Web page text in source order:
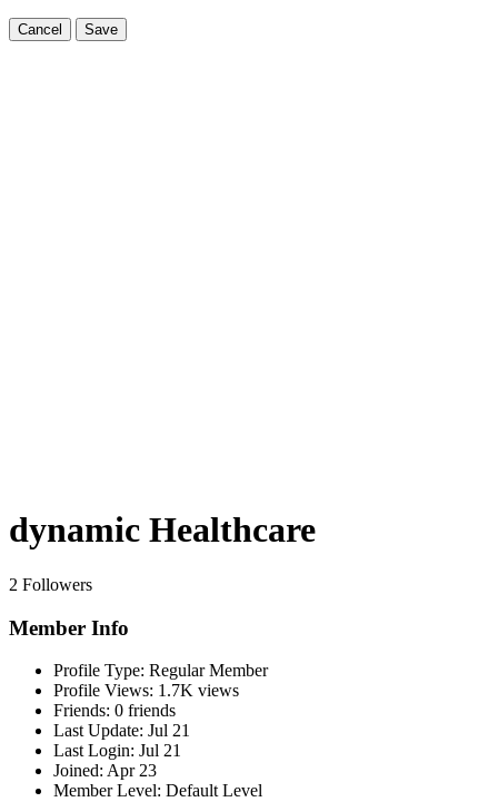
Cancel Save
dynamic Healthcare
2 Followers
Member Info
Profile Type: Regular Member
Profile Views: 1.7K views
Friends: 0 friends
Last Update: Jul 21
Last Login: Jul 21
Joined: Apr 23
Member Level: Default Level